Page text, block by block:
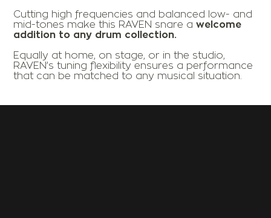
Cutting high frequencies and balanced low- and
mid-tones make this RAVEN snare awelcome
addition to any drum collection.
Equally at home, on stage, or in the studio,
RAVEN’s tuning flexibility ensures a performance
that can be matched to any musical situation.